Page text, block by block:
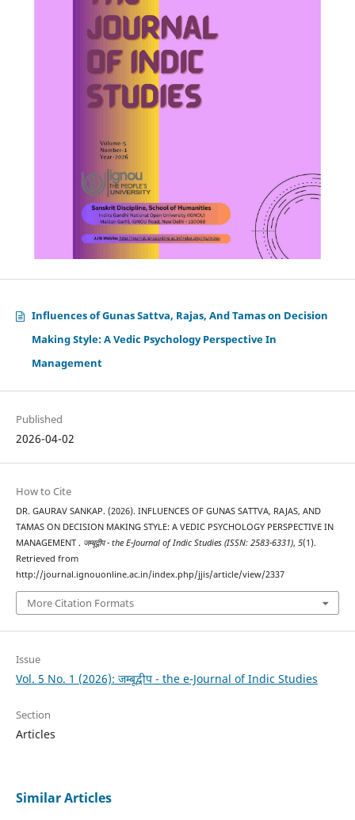
Influences of Gunas Sattva, Rajas, And Tamas on Decision
Making Style: A Vedic Psychology Perspective In
Management
Published
2026-04-02
How to Cite
DR. GAURAV SANKAP. (2026). INFLUENCES OF GUNAS SATTVA, RAJAS, AND
TAMAS ON DECISION MAKING STYLE: A VEDIC PSYCHOLOGY PERSPECTIVE IN
MANAGEMENT . जम्बूद्वीप - the E-Journal of Indic Studies (ISSN: 2583-6331), 5(1).
Retrieved from
http://journal.ignouonline.ac.in/index.php/jjis/article/view/2337
More Citation Formats
Issue
Vol. 5 No. 1 (2026): जम्बूद्वीप - the e-Journal of Indic Studies
Section
Articles
Similar Articles